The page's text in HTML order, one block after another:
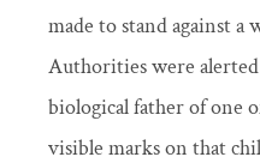
made to stand against a
Authorities were
biological father of one
visible marks on that